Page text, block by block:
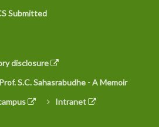
Submitted
disclosure
Prof. S.C. Sahasrabudhe - A Memoir
Intranet